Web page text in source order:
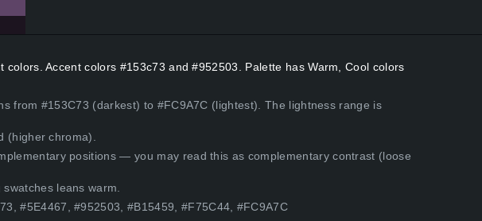
colors. Accent colors #153c73 and #952503. Palette has Warm, Cool colors
from #153C73 (darkest) to #FC9A7C (lightest). The lightness range is
(higher chroma).
positions — you may read this as complementary contrast (loose
leans warm.
#5E4467, #952503, #B15459, #F75C44, #FC9A7C